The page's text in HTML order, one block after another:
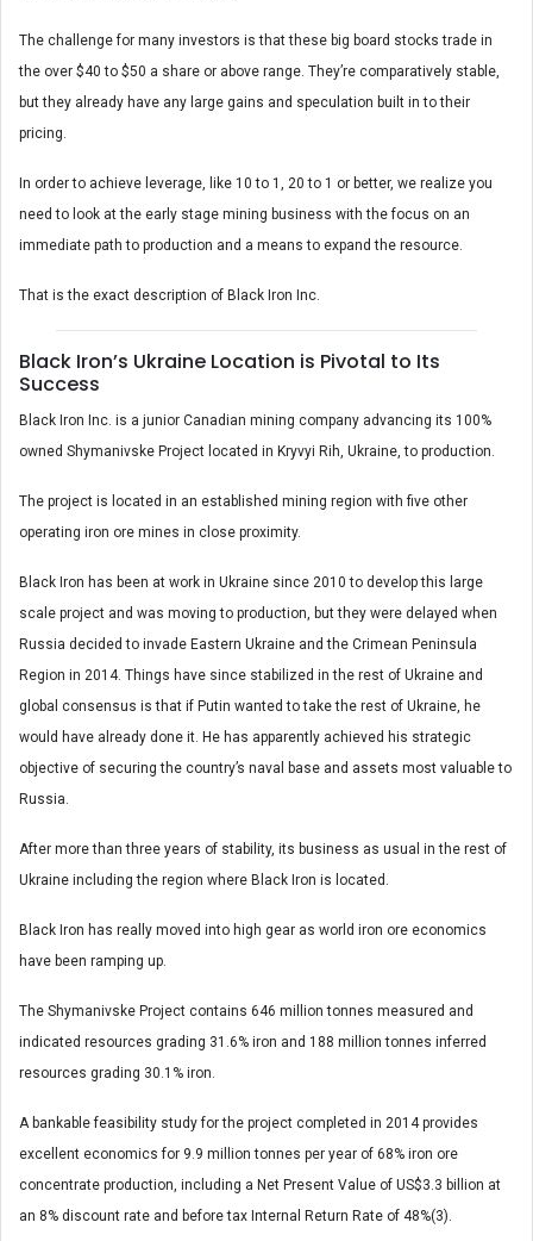
The challenge for many investors is that these big board stocks trade in
the over $40 to $50 a share or above range. They’re comparatively stable,
but they already have any large gains and speculation built in to their
pricing.
In order to achieve leverage, like 10 to 1, 20 to 1 or better, we realize you
need to look at the early stage mining business with the focus on an
immediate path to production and a means to expand the resource.
That is the exact description of Black Iron Inc.
Black Iron’s Ukraine Location is Pivotal to Its
Success
Black Iron Inc. is a junior Canadian mining company advancing its 100%
owned Shymanivske Project located in Kryvyi Rih, Ukraine, to production.
The project is located in an established mining region with five other
operating iron ore mines in close proximity.
Black Iron has been at work in Ukraine since 2010 to develop this large
scale project and was moving to production, but they were delayed when
Russia decided to invade Eastern Ukraine and the Crimean Peninsula
Region in 2014. Things have since stabilized in the rest of Ukraine and
global consensus is that if Putin wanted to take the rest of Ukraine, he
would have already done it. He has apparently achieved his strategic
objective of securing the country’s naval base and assets most valuable to
Russia.
After more than three years of stability, its business as usual in the rest of
Ukraine including the region where Black Iron is located.
Black Iron has really moved into high gear as world iron ore economics
have been ramping up.
The Shymanivske Project contains 646 million tonnes measured and
indicated resources grading 31.6% iron and 188 million tonnes inferred
resources grading 30.1% iron.
A bankable feasibility study for the project completed in 2014 provides
excellent economics for 9.9 million tonnes per year of 68% iron ore
concentrate production, including a Net Present Value of US$3.3 billion at
an 8% discount rate and before tax Internal Return Rate of 48%(3).